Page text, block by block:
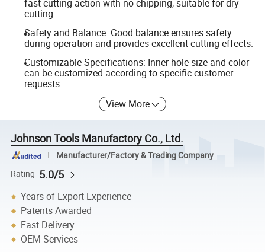
fast cutting action with no chipping, suitable for dry
cutting.
Safety and Balance: Good balance ensures safety
during operation and provides excellent cutting effects.
Customizable Specifications: Inner hole size and color
can be customized according to specific customer
requests.
View More
Johnson Tools Manufactory Co., Ltd.
Manufacturer/Factory & Trading Company
Rating 5.0/5
Years of Export Experience
Patents Awarded
Fast Delivery
OEM Services